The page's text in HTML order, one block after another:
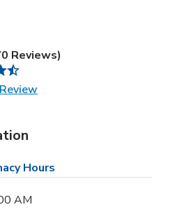
Reviews)
Link Opens in New Tab
Hours
AM